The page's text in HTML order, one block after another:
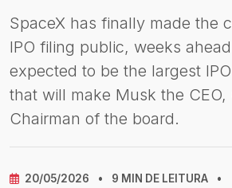
SpaceX has finally made the
IPO filing public, weeks
expected to be the largest
that will make Musk the CEO,
Chairman of the board.
20/05/2026 • 9 MIN DE LEITURA
•